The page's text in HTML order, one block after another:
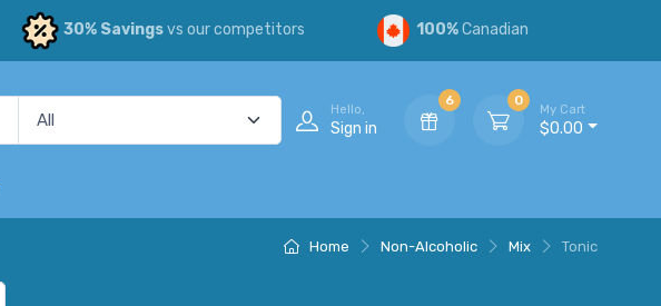
30% Savingsvs our competitors 100%Canadian
Hello,
Sign in
6 0
My Cart
$0.00
Home Non-Alcoholic Mix Tonic